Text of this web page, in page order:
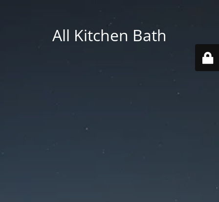
All Kitchen Bath